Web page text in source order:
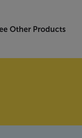
Other Products